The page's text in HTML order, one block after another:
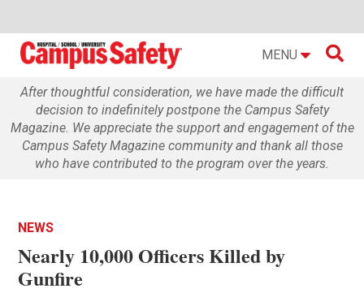
MENU 
After thoughtful consideration, we have made the difficult
decision to indefinitely postpone the Campus Safety
Magazine. We appreciate the support and engagement of the
Campus Safety Magazine community and thank all those
who have contributed to the program over the years.
NEWS
Nearly 10,000 Officers Killed by
Gunfire